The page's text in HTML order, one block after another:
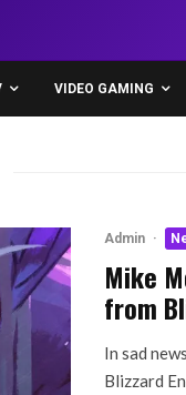
VIDEO GAMING
Admin ·
Mike
from
In sad
Blizzard